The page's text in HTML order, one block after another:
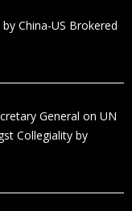
China-US Brokered
General on UN
Collegiality by